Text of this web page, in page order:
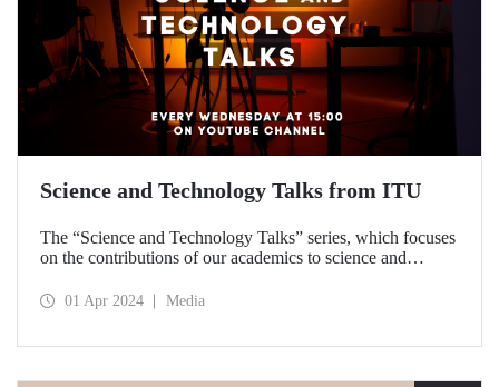
Science and Technology Talks from ITU
The “Science and Technology Talks” series, which focuses
on the contributions of our academics to science and
channel.
01 Apr 2024 Media